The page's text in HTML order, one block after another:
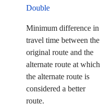
Double
Minimum difference in
travel time between the
original route and the
alternate route at which
the alternate route is
considered a better
route.